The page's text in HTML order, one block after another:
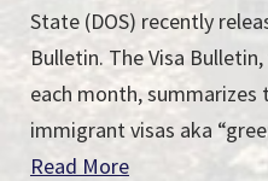
State (DOS) recently
Bulletin. The Visa
each month,
immigrant visas aka
Read More